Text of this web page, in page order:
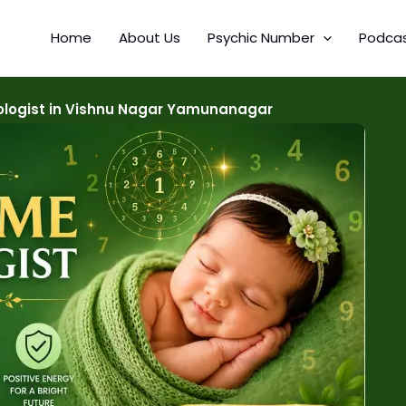
Home About Us Psychic Number
in Vishnu Nagar Yamunanagar